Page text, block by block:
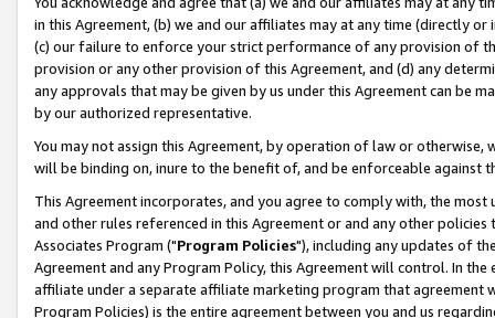
in this Agreement, (b) we and our affiliates may at any time (directly
(c) our failure to enforce your strict performance of any provision of
provision or any other provision of this Agreement, and (d) any
any approvals that may be given by us under this Agreement can be
by our authorized representative.
You may not assign this Agreement, by operation of law or
will be binding on, inure to the benefit of, and be enforceable against
This Agreement incorporates, and you agree to comply with, the
and other rules referenced in this Agreement or and any other
Associates Program ("Program Policies"), including any updates of
Agreement and any Program Policy, this Agreement will control. In
affiliate under a separate affiliate marketing program that agreement
Program Policies) is the entire agreement between you and us